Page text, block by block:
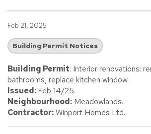
Feb 21, 2025
Building Permit Notices
Building Permit: Interior renovations:
bathrooms, replace kitchen window.
Issued:Feb 14/25.
Neighbourhood: Meadowlands.
Contractor:Winport Homes Ltd.